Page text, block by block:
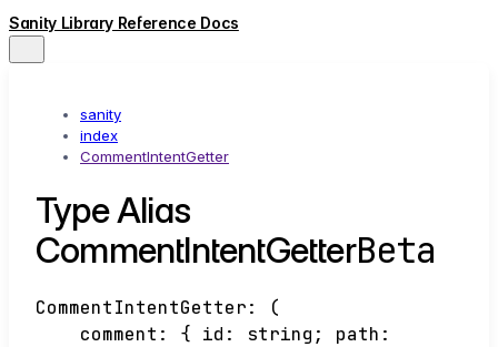
Sanity Library Reference Docs
sanity
index
CommentIntentGetter
Type Alias
CommentIntentGetterBeta
CommentIntentGetter:
(
comment : { id : string ; path :